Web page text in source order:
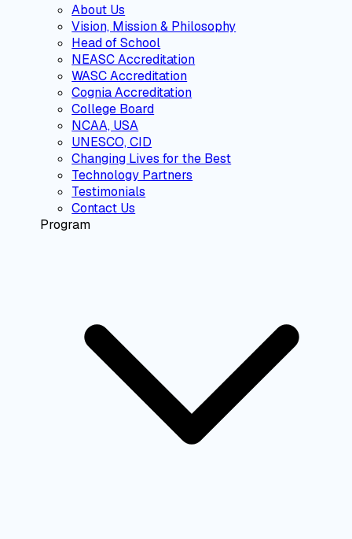
About Us
Vision, Mission & Philosophy
Head of School
NEASC Accreditation
WASC Accreditation
Cognia Accreditation
College Board
NCAA, USA
UNESCO, CID
Changing Lives for the Best
Technology Partners
Testimonials
Contact Us
Program